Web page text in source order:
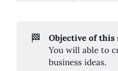
🏁
Objective of this
You will able to
business ideas.